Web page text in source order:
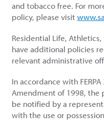
and tobacco free. For
policy, please visit
Residential Life,
have additional policies
relevant administrative
In accordance with
Amendment of 1998, the
be notified by a
with the use or